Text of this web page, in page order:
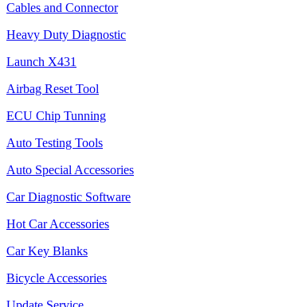
Cables and Connector
Heavy Duty Diagnostic
Launch X431
Airbag Reset Tool
ECU Chip Tunning
Auto Testing Tools
Auto Special Accessories
Car Diagnostic Software
Hot Car Accessories
Car Key Blanks
Bicycle Accessories